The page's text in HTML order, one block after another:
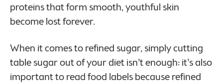
proteins that form smooth, youthful skin
become lost forever.
When it comes to refined sugar, simply cutting
table sugar out of your diet isn’t enough: it’s also
important to read food labels because refined